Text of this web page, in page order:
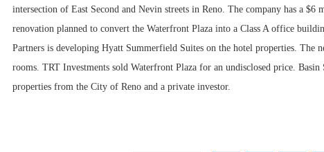
intersection of East Second and Nevin streets in Reno. The company has a
renovation planned to convert the Waterfront Plaza into a Class A office
Partners is developing Hyatt Summerfield Suites on the hotel properties. The
rooms. TRT Investments sold Waterfront Plaza for an undisclosed price. Basin
properties from the City of Reno and a private investor.